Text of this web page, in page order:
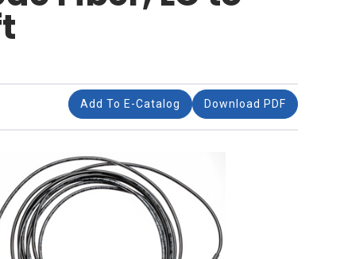
Add To E-Catalog Download PDF